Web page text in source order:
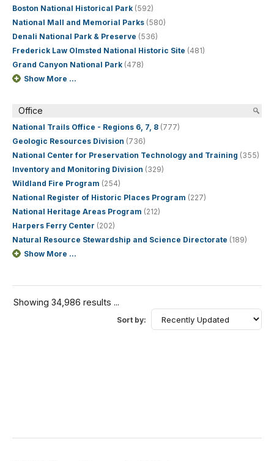
Boston National Historical Park (592)
National Mall and Memorial Parks (580)
Denali National Park & Preserve (536)
Frederick Law Olmsted National Historic Site (481)
Grand Canyon National Park (478)
Show More ...
Office
National Trails Office - Regions 6, 7, 8 (777)
Geologic Resources Division (736)
National Center for Preservation Technology and Training (355)
Inventory and Monitoring Division (329)
Wildland Fire Program (254)
National Register of Historic Places Program (227)
National Heritage Areas Program (212)
Harpers Ferry Center (202)
Natural Resource Stewardship and Science Directorate (189)
Show More ...
Showing 34,986 results ...
Sort by: